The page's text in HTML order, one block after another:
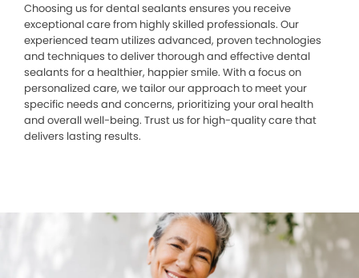
Choosing us for dental sealants ensures you receive
exceptional care from highly skilled professionals. Our
experienced team utilizes advanced, proven technologies
and techniques to deliver thorough and effective dental
sealants for a healthier, happier smile. With a focus on
personalized care, we tailor our approach to meet your
specific needs and concerns, prioritizing your oral health
and overall well-being. Trust us for high-quality care that
delivers lasting results.